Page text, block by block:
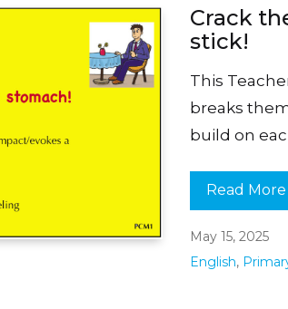
Crack
stick!
This
breaks
build on
Read More
May 15, 2025
English,